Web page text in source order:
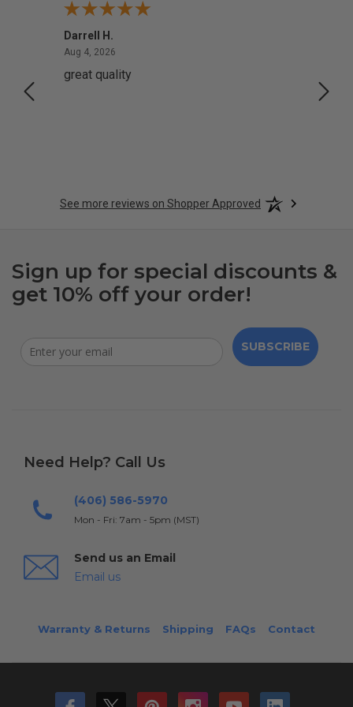
Darrell H.
Aug 4, 2026
great quality
See more reviews on Shopper Approved
Sign up for special discounts &
get 10% off your order!
SUBSCRIBE
Need Help? Call Us
(406) 586-5970
Mon - Fri: 7am - 5pm (MST)
Send us an Email
Email us
Warranty & Returns Shipping FAQs Contact